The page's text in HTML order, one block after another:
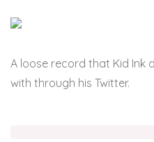
A loose record that Kid Ink
with through his Twitter.